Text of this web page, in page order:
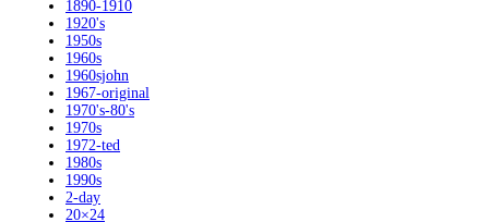
1890-1910
1920's
1950s
1960s
1960sjohn
1967-original
1970's-80's
1970s
1972-ted
1980s
1990s
2-day
20×24